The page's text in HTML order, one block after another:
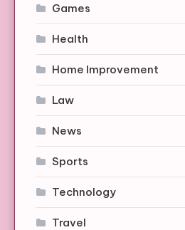
Games
Health
Home Improvement
Law
News
Sports
Technology
Travel